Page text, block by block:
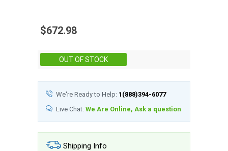
$672.98
OUT OF STOCK
We're Ready to Help: 1(888)394-6077
Live Chat: We Are Online, Ask a question
Shipping Info